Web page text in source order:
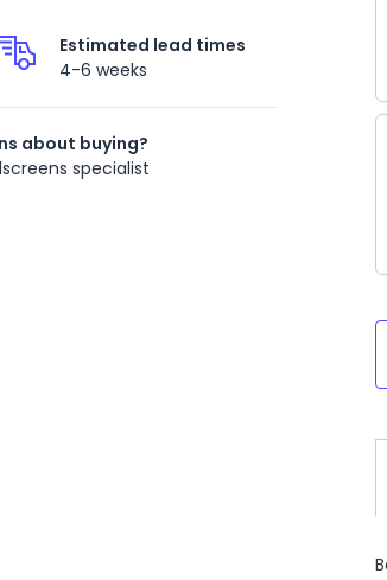
Estimated lead times
4-6 weeks
about buying?
specialist